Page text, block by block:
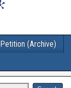
Petition (Archive)